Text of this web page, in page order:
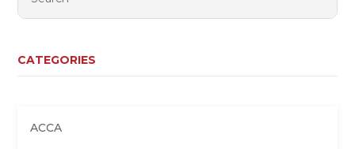
CATEGORIES
ACCA